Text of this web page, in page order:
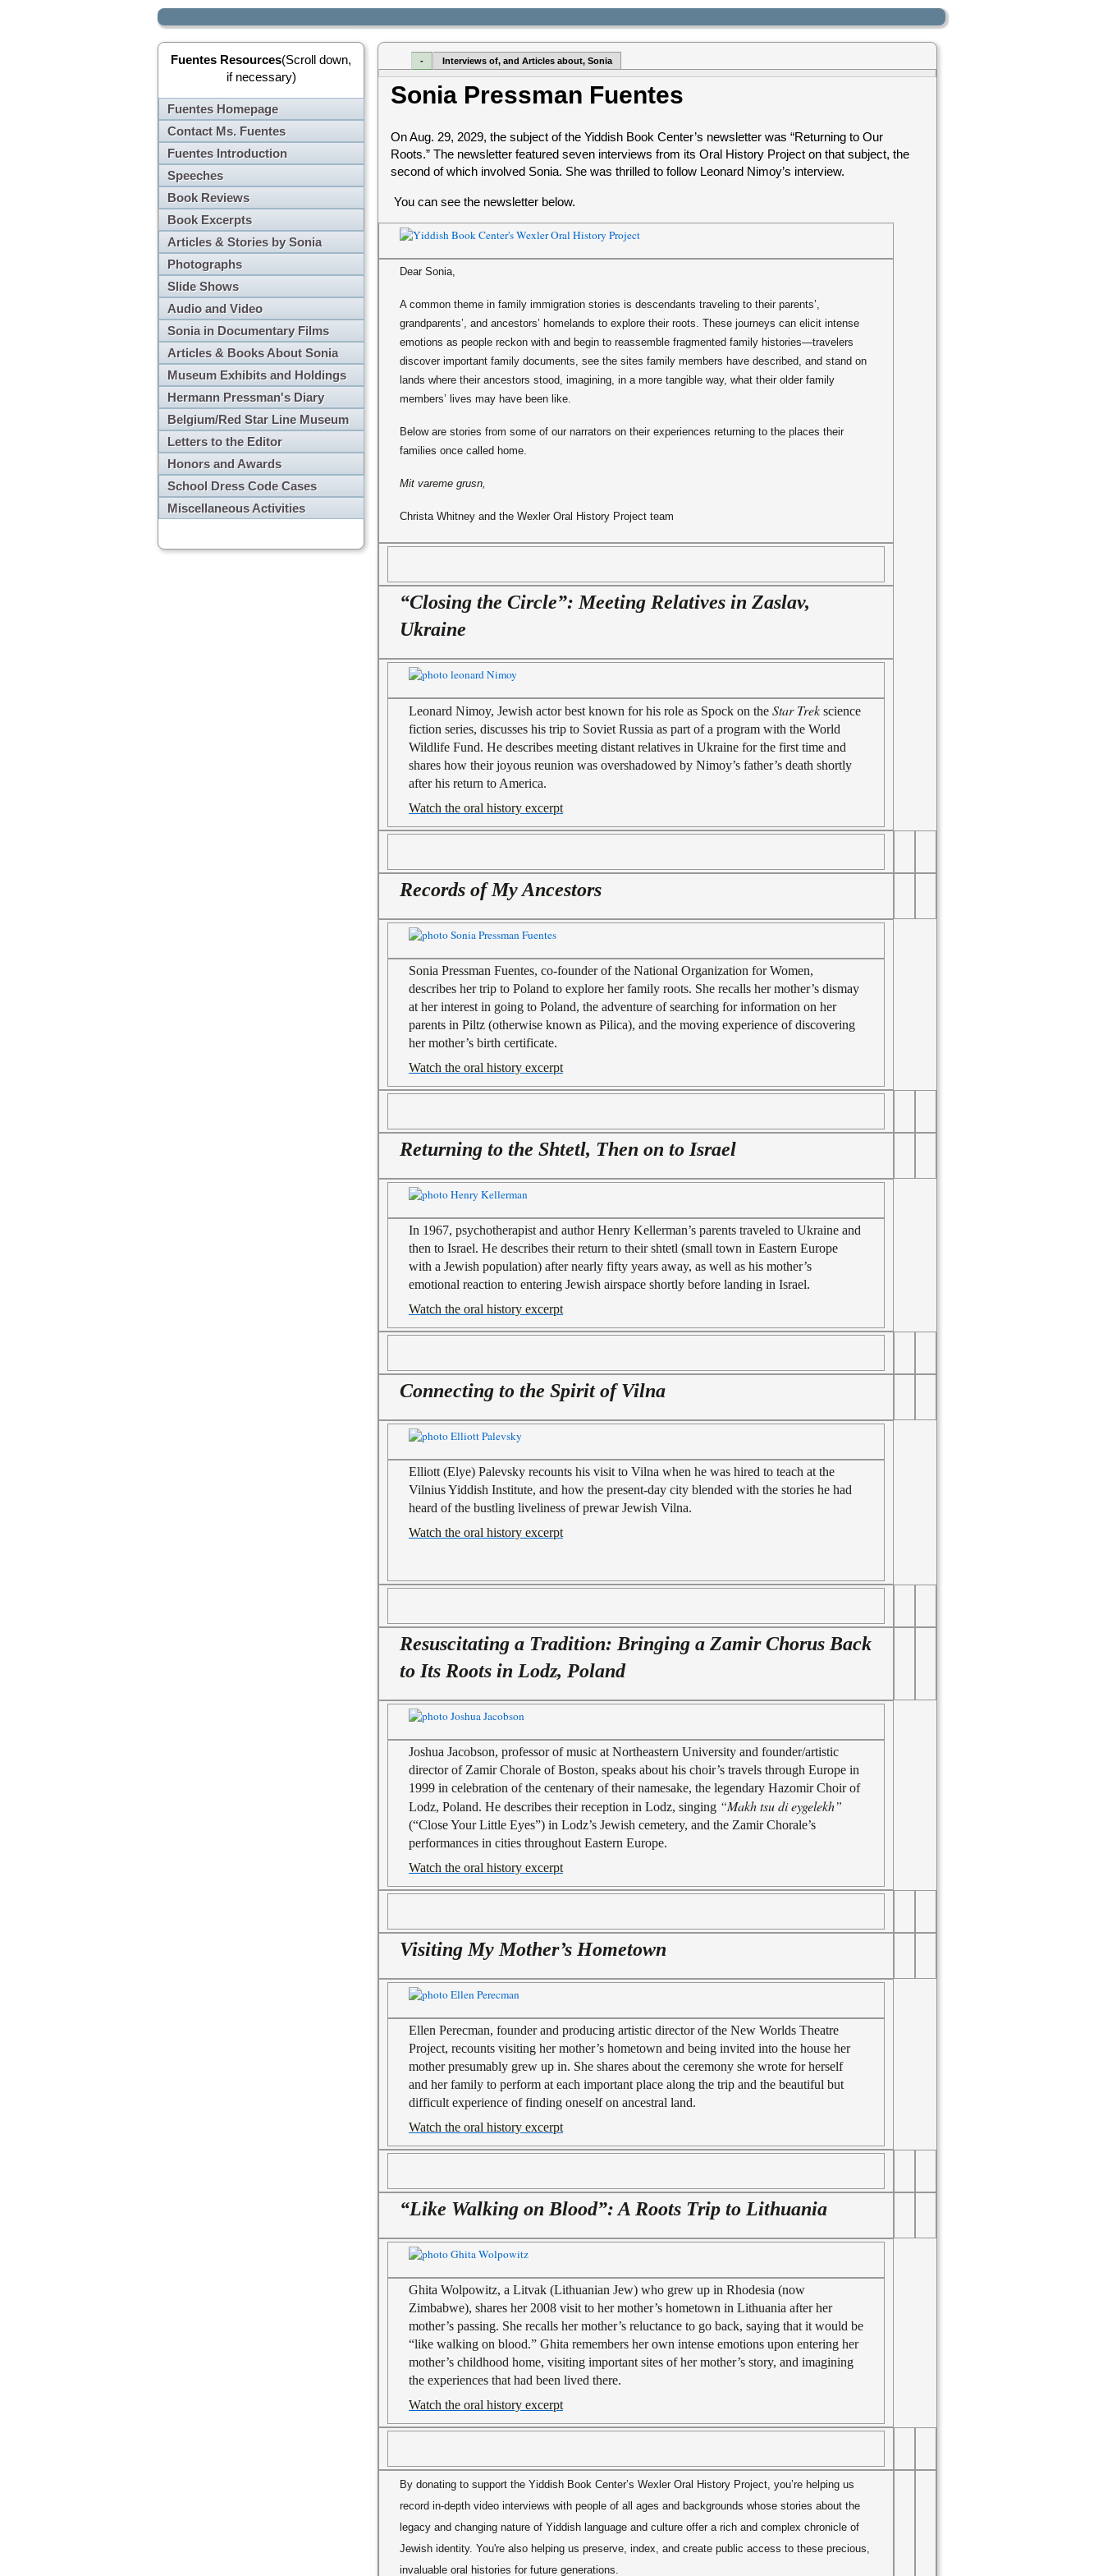
Fuentes Resources(Scroll down,
if necessary)
Fuentes Homepage
Contact Ms. Fuentes
Fuentes Introduction
Speeches
Book Reviews
Book Excerpts
Articles & Stories by Sonia
Photographs
Slide Shows
Audio and Video
Sonia in Documentary Films
Articles & Books About Sonia
Museum Exhibits and Holdings
Hermann Pressman's Diary
Belgium/Red Star Line Museum
Letters to the Editor
Honors and Awards
School Dress Code Cases
Miscellaneous Activities
- Interviews of, and Articles about, Sonia
Sonia Pressman Fuentes
On Aug. 29, 2029, the subject of the Yiddish Book Center’s newsletter was “Returning to Our
Roots.” The newsletter featured seven interviews from its Oral History Project on that subject, the
second of which involved Sonia. She was thrilled to follow Leonard Nimoy’s interview.
You can see the newsletter below.
Dear Sonia,
A common theme in family immigration stories is descendants traveling to their parents’,
grandparents’, and ancestors’ homelands to explore their roots. These journeys can elicit intense
emotions as people reckon with and begin to reassemble fragmented family histories—travelers
discover important family documents, see the sites family members have described, and stand on
lands where their ancestors stood, imagining, in a more tangible way, what their older family
members’ lives may have been like.
Below are stories from some of our narrators on their experiences returning to the places their
families once called home.
Mit vareme grusn,
Christa Whitney and the Wexler Oral History Project team
“Closing the Circle”: Meeting Relatives in Zaslav,
Ukraine
Leonard Nimoy, Jewish actor best known for his role as Spock on the Star Trek science
fiction series, discusses his trip to Soviet Russia as part of a program with the World
Wildlife Fund. He describes meeting distant relatives in Ukraine for the first time and
shares how their joyous reunion was overshadowed by Nimoy’s father’s death shortly
after his return to America.
Watch the oral history excerpt
Records of My Ancestors
Sonia Pressman Fuentes, co-founder of the National Organization for Women,
describes her trip to Poland to explore her family roots. She recalls her mother’s dismay
at her interest in going to Poland, the adventure of searching for information on her
parents in Piltz (otherwise known as Pilica), and the moving experience of discovering
her mother’s birth certificate.
Watch the oral history excerpt
Returning to the Shtetl, Then on to Israel
In 1967, psychotherapist and author Henry Kellerman’s parents traveled to Ukraine and
then to Israel. He describes their return to their shtetl (small town in Eastern Europe
with a Jewish population) after nearly fifty years away, as well as his mother’s
emotional reaction to entering Jewish airspace shortly before landing in Israel.
Watch the oral history excerpt
Connecting to the Spirit of Vilna
Elliott (Elye) Palevsky recounts his visit to Vilna when he was hired to teach at the
Vilnius Yiddish Institute, and how the present-day city blended with the stories he had
heard of the bustling liveliness of prewar Jewish Vilna.
Watch the oral history excerpt
Resuscitating a Tradition: Bringing a Zamir Chorus Back
to Its Roots in Lodz, Poland
Joshua Jacobson, professor of music at Northeastern University and founder/artistic
director of Zamir Chorale of Boston, speaks about his choir’s travels through Europe in
1999 in celebration of the centenary of their namesake, the legendary Hazomir Choir of
Lodz, Poland. He describes their reception in Lodz, singing “Makh tsu di eygelekh”
(“Close Your Little Eyes”) in Lodz’s Jewish cemetery, and the Zamir Chorale’s
performances in cities throughout Eastern Europe.
Watch the oral history excerpt
Visiting My Mother’s Hometown
Ellen Perecman, founder and producing artistic director of the New Worlds Theatre
Project, recounts visiting her mother’s hometown and being invited into the house her
mother presumably grew up in. She shares about the ceremony she wrote for herself
and her family to perform at each important place along the trip and the beautiful but
difficult experience of finding oneself on ancestral land.
Watch the oral history excerpt
“Like Walking on Blood”: A Roots Trip to Lithuania
Ghita Wolpowitz, a Litvak (Lithuanian Jew) who grew up in Rhodesia (now
Zimbabwe), shares her 2008 visit to her mother’s hometown in Lithuania after her
mother’s passing. She recalls her mother’s reluctance to go back, saying that it would be
“like walking on blood.” Ghita remembers her own intense emotions upon entering her
mother’s childhood home, visiting important sites of her mother’s story, and imagining
the experiences that had been lived there.
Watch the oral history excerpt
By donating to support the Yiddish Book Center’s Wexler Oral History Project, you’re helping us
record in-depth video interviews with people of all ages and backgrounds whose stories about the
legacy and changing nature of Yiddish language and culture offer a rich and complex chronicle of
Jewish identity. You're also helping us preserve, index, and create public access to these precious,
invaluable oral histories for future generations.